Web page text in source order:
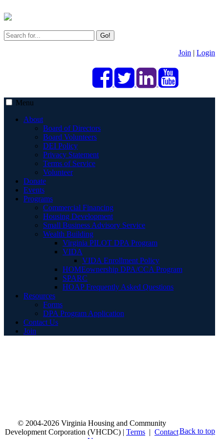
Go!
Join | Login
Menu
About
Board of Directors
Board Volunteers
DEI Policy
Privacy Statement
Terms of Service
Volunteer
Donate
Events
Programs
Commercial Financing
Housing Development
Small Business Advisory Service
Wealth Building
Virginia PILOT DPA Program
VIDA
VIDA Enrollment Policy
HOMEownership DPA/CCA Program
SPARC
HOAP Frequently Asked Questions
Resources
Forms
DPA Program Application
Contact Us
Join
Back to top
© 2004-2026 Virginia Housing and Community
Development Corporation (VHCDC) | Terms | Contact